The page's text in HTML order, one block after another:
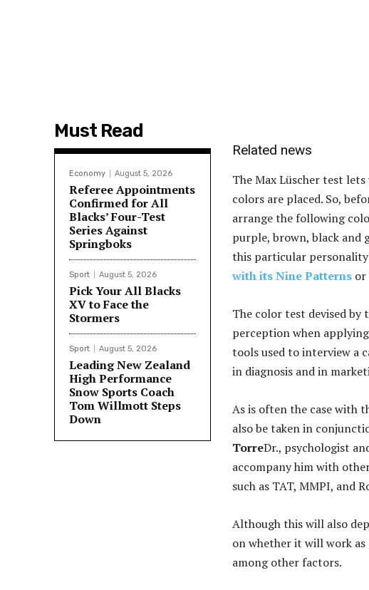
Must Read
Economy August 5, 2026
Referee Appointments
Confirmed for All
Blacks’ Four-Test
Series Against
Springboks
Sport August 5, 2026
Pick Your All Blacks
XV to Face the
Stormers
Sport August 5, 2026
Leading New Zealand
High Performance
Snow Sports Coach
Tom Willmott Steps
Down
Related news
The Max Lüscher test
colors are placed. So,
arrange the following
purple, brown, black and
this particular
with its Nine Patterns or
The color test devised by
perception when
tools used to interview a
in diagnosis and in
As is often the case with
also be taken in
TorreDr., psychologist
accompany him with
such as TAT, MMPI, and
Although this will also
on whether it will work as
among other factors.